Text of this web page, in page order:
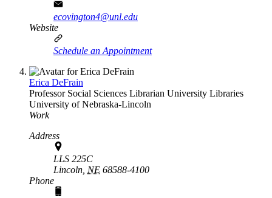
ecovington4@unl.edu
Website
Schedule an Appointment
Erica DeFrain
Professor Social Sciences Librarian University Libraries
University of Nebraska-Lincoln
Work
Address
LLS 225C
Lincoln, NE 68588-4100
Phone